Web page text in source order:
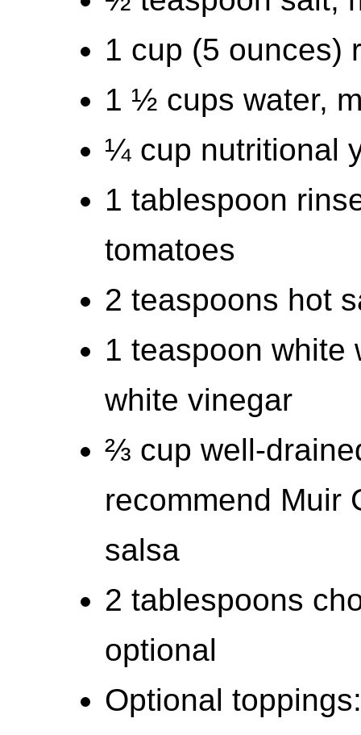
1 cup (5 ounces)
1 ½ cups water,
¼ cup nutritional
1 tablespoon
tomatoes
2 teaspoons hot
1 teaspoon white
white vinegar
⅔ cup well-
recommend Muir
salsa
2 tablespoons
optional
Optional